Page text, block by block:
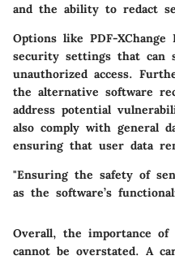
and the ability to redact
Options like PDF-XChange
security settings that can
unauthorized access.
the alternative software
address potential
also comply with general
ensuring that user data
"Ensuring the safety of
as the software’s
Overall, the importance of
cannot be overstated. A